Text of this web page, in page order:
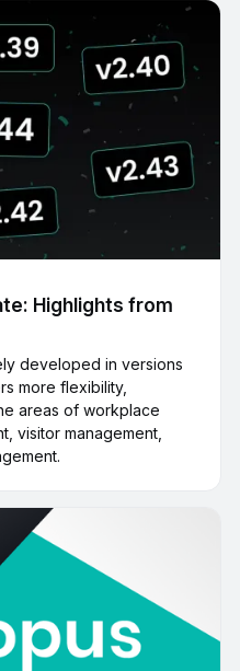
Highlights from
developed in versions
more flexibility,
areas of workplace
visitor management,